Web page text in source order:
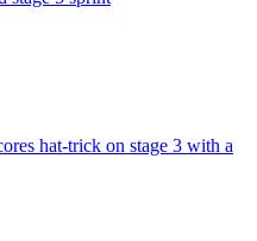
hat-trick on stage 3 with a